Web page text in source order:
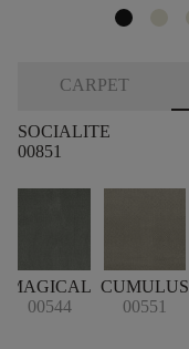
CARPET
SOCIALITE
00851
MAGICAL
00544
CUMULUS
00551